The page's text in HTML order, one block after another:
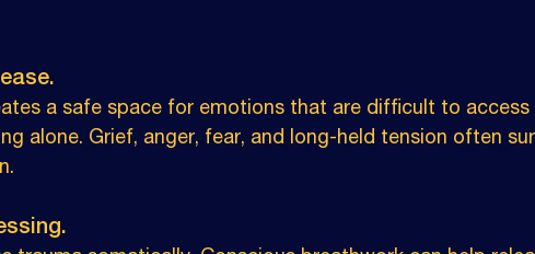
a safe space for emotions that are difficult to access
alone. Grief, anger, fear, and long-held tension often